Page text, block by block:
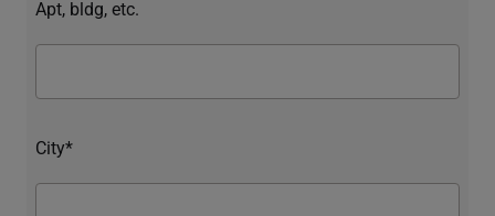
Apt, bldg, etc.
City*